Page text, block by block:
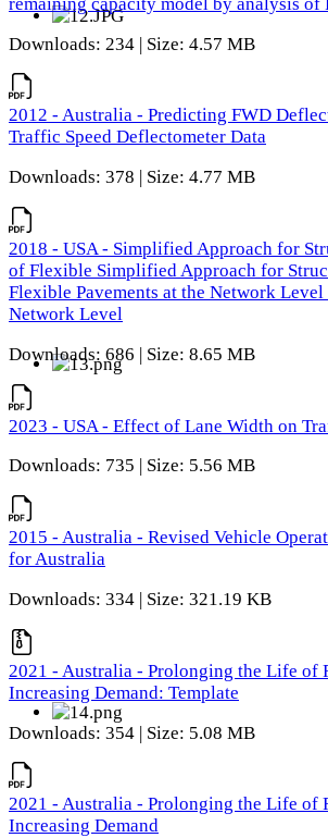
Downloads: 234 | Size: 4.57 MB
2012 - Australia - Predicting FWD
Traffic Speed Deflectometer Data
Downloads: 378 | Size: 4.77 MB
2018 - USA - Simplified Approach for
of Flexible Simplified Approach for
Flexible Pavements at the Network Level
Network Level
Downloads: 686 | Size: 8.65 MB
2023 - USA - Effect of Lane Width on
Downloads: 735 | Size: 5.56 MB
2015 - Australia - Revised Vehicle
for Australia
Downloads: 334 | Size: 321.19 KB
2021 - Australia - Prolonging the Life of
Increasing Demand: Template
Downloads: 354 | Size: 5.08 MB
2021 - Australia - Prolonging the Life of
Increasing Demand